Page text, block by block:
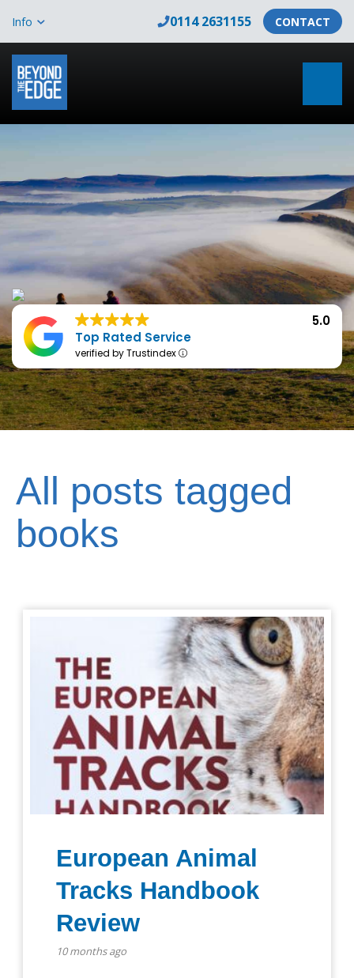
Info 0114 2631155 CONTACT
5.0
Top Rated Service
verified by Trustindex
All posts tagged
books
European Animal
Tracks Handbook
Review
10 months ago